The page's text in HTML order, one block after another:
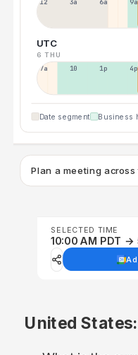
UTC
6 THU
7a 10a 1p 4p
Date segment Business
Plan a meeting across
SELECTED TIME
10:00 AM PDT →
United